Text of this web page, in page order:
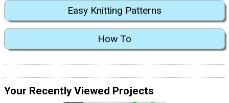
Easy Knitting Patterns
How To
Your Recently Viewed Projects